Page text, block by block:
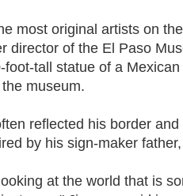
most original artists on
director of the El Paso
foot-tall statue of a
museum.
reflected his border
by his sign-maker
at the world that is